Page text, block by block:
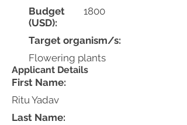
Budget
(USD):
1800
Target organism/s:
Flowering plants
Applicant Details
First Name:
Ritu Yadav
Last Name: